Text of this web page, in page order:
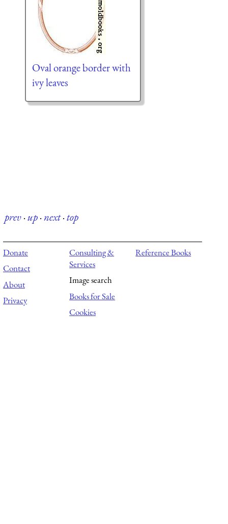
Oval orange border with
ivy leaves
prev·up·next·top
Donate
Contact
About
Privacy
Consulting &
Services
Image search
Books for Sale
Cookies
Reference Books